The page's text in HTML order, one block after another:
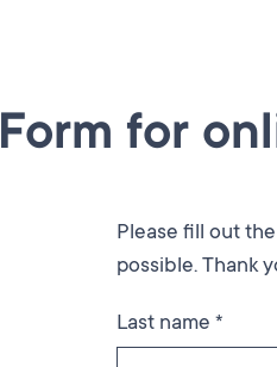
Form for
Please fill out
possible. Thank
Last name *